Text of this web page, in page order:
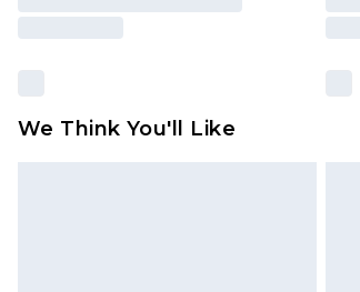
We Think You'll Like